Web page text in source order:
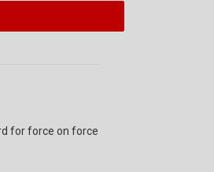
for force on force